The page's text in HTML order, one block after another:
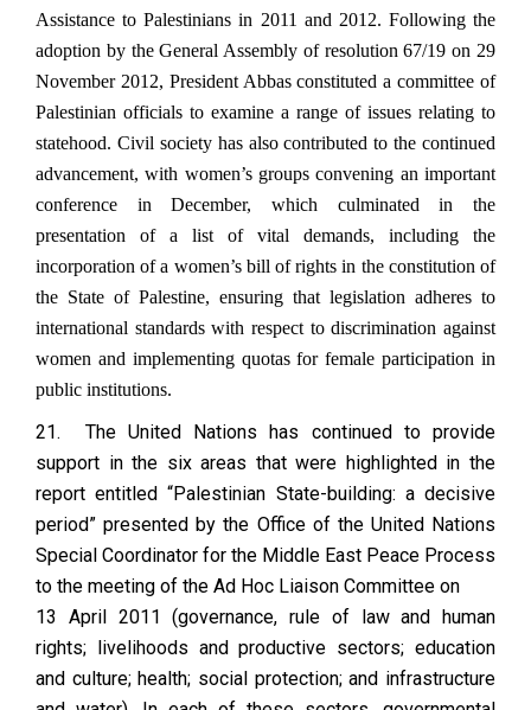
Assistance to Palestinians in 2011 and 2012. Following the
adoption by the General Assembly of resolution 67/19 on 29
November 2012, President Abbas constituted a committee of
Palestinian officials to examine a range of issues relating to
statehood. Civil society has also contributed to the continued
advancement, with women’s groups convening an important
conference in December, which culminated in the
presentation of a list of vital demands, including the
incorporation of a women’s bill of rights in the constitution of
the State of Palestine, ensuring that legislation adheres to
international standards with respect to discrimination against
women and implementing quotas for female participation in
public institutions.
21. The United Nations has continued to provide
support in the six areas that were highlighted in the
report entitled “Palestinian State-building: a decisive
period” presented by the Office of the United Nations
Special Coordinator for the Middle East Peace Process
to the meeting of the Ad Hoc Liaison Committee on
13 April 2011 (governance, rule of law and human
rights; livelihoods and productive sectors; education
and culture; health; social protection; and infrastructure